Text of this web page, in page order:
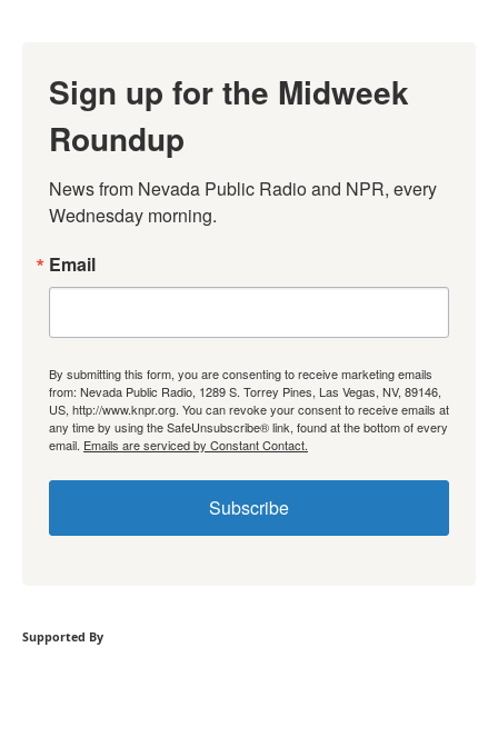
Sign up for the Midweek
Roundup
News from Nevada Public Radio and NPR, every
Wednesday morning.
Email
By submitting this form, you are consenting to receive marketing emails
from: Nevada Public Radio, 1289 S. Torrey Pines, Las Vegas, NV, 89146,
US, http://www.knpr.org. You can revoke your consent to receive emails at
any time by using the SafeUnsubscribe® link, found at the bottom of every
email. Emails are serviced by Constant Contact.
Subscribe
Supported By